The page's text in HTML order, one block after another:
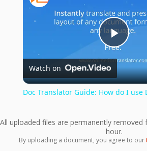
Play
Watch on
Doc Translator Guide: How do I use
All uploaded files are permanently removed
hour.
By uploading a document, you agree to our